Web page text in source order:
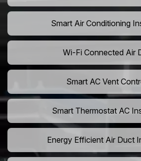
Smart Air Conditioning
Wi-Fi Connected Air
Smart AC Vent
Smart Thermostat AC
Energy Efficient Air Duct